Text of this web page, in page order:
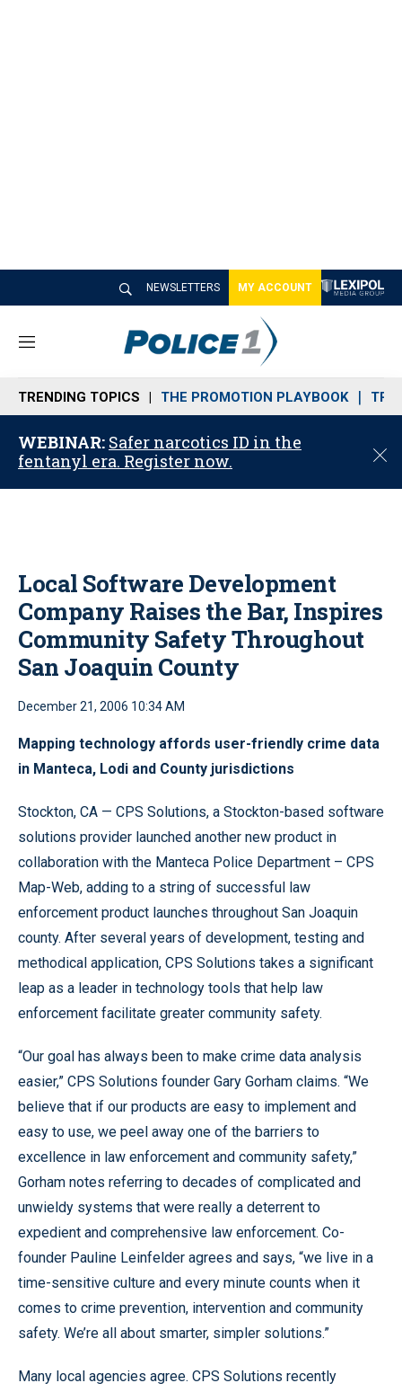
NEWSLETTERS MY ACCOUNT
M
n
u
TRENDING TOPICS THE PROMOTION PLAYBOOK
WEBINAR: Safer narcotics ID in the
fentanyl era. Register now.
C
o
Local Software Development
Company Raises the Bar, Inspires
Community Safety Throughout
San Joaquin County
December 21, 2006 10:34 AM
Mapping technology affords user-friendly crime data
in Manteca, Lodi and County jurisdictions
Stockton, CA — CPS Solutions, a Stockton-based software
solutions provider launched another new product in
collaboration with the Manteca Police Department – CPS
Map-Web, adding to a string of successful law
enforcement product launches throughout San Joaquin
county. After several years of development, testing and
methodical application, CPS Solutions takes a significant
leap as a leader in technology tools that help law
enforcement facilitate greater community safety.
“Our goal has always been to make crime data analysis
easier,” CPS Solutions founder Gary Gorham claims. “We
believe that if our products are easy to implement and
easy to use, we peel away one of the barriers to
excellence in law enforcement and community safety,”
Gorham notes referring to decades of complicated and
unwieldy systems that were really a deterrent to
expedient and comprehensive law enforcement. Co-
founder Pauline Leinfelder agrees and says, “we live in a
time-sensitive culture and every minute counts when it
comes to crime prevention, intervention and community
safety. We’re all about smarter, simpler solutions.”
Many local agencies agree. CPS Solutions recently